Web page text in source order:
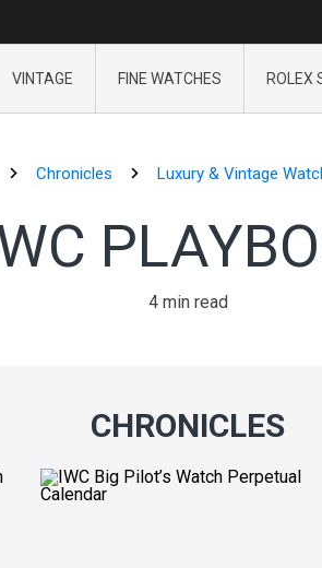
VINTAGE FINE WATCHES ROLEX
Chronicles Luxury & Vintage
4 min read
CHRONICLES